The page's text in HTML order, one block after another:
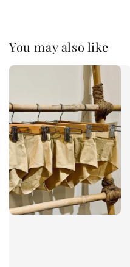
You may also like